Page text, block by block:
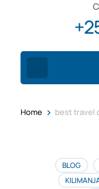
Home > best travel
BLOG